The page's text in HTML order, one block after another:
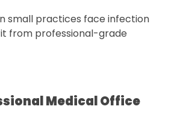
small practices face infection
from professional-grade
Medical Office